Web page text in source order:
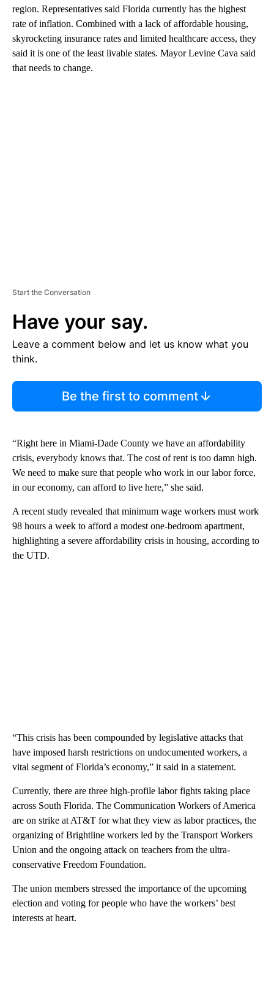
region. Representatives said Florida currently has the highest
rate of inflation. Combined with a lack of affordable housing,
skyrocketing insurance rates and limited healthcare access, they
said it is one of the least livable states. Mayor Levine Cava said
that needs to change.
Start the Conversation
Have your say.
Leave a comment below and let us know what you
think.
Be the first to comment
“Right here in Miami-Dade County we have an affordability
crisis, everybody knows that. The cost of rent is too damn high.
We need to make sure that people who work in our labor force,
in our economy, can afford to live here,” she said.
A recent study revealed that minimum wage workers must work
98 hours a week to afford a modest one-bedroom apartment,
highlighting a severe affordability crisis in housing, according to
the UTD.
“This crisis has been compounded by legislative attacks that
have imposed harsh restrictions on undocumented workers, a
vital segment of Florida’s economy,” it said in a statement.
Currently, there are three high-profile labor fights taking place
across South Florida. The Communication Workers of America
are on strike at AT&T for what they view as labor practices, the
organizing of Brightline workers led by the Transport Workers
Union and the ongoing attack on teachers from the ultra-
conservative Freedom Foundation.
The union members stressed the importance of the upcoming
election and voting for people who have the workers’ best
interests at heart.